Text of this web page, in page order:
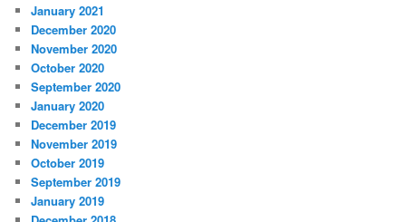
January 2021
December 2020
November 2020
October 2020
September 2020
January 2020
December 2019
November 2019
October 2019
September 2019
January 2019